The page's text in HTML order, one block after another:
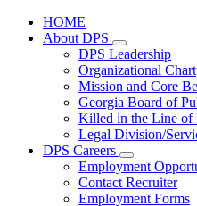
HOME
About DPS
Subnavigation
toggle
for
About
DPS
DPS Leadership
Organizational Chart
Mission and Core
Georgia Board of
Killed in the Line of
Legal Division/
DPS Careers
toggle
for
DPS
Employment
Contact Recruiter
Employment Forms